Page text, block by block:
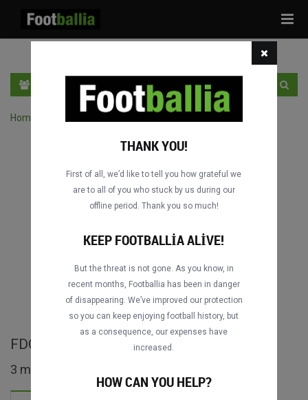
Home
FDGB-Pokal maçları
3 maç bulundu
THANK YOU!
First of all, we’d like to tell you how grateful we
are to all of you who stuck by us during our
offline period. Thank you so much!
KEEP FOOTBALLIA ALIVE!
But the threat is not gone. As you know, in
recent months, Footballia has been in danger
of disappearing. We’ve improved our protection
so you can keep enjoying football history, but
as a consequence, our expenses have
increased.
HOW CAN YOU HELP?